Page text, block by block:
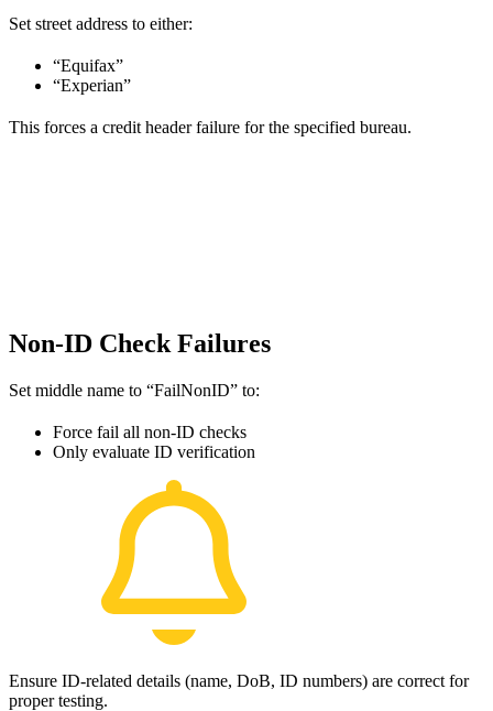
Set street address to either:
“Equifax”
“Experian”
This forces a credit header failure for the specified bureau.
Non-ID Check Failures
Set middle name to “FailNonID” to:
Force fail all non-ID checks
Only evaluate ID verification
Ensure ID-related details (name, DoB, ID numbers) are correct for
proper testing.